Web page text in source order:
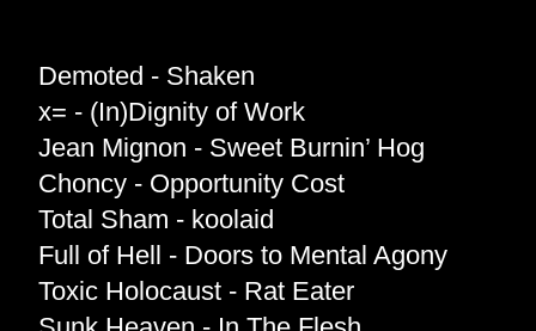
Demoted - Shaken
x= - (In)Dignity of Work
Jean Mignon - Sweet Burnin’ Hog
Choncy - Opportunity Cost
Total Sham - koolaid
Full of Hell - Doors to Mental Agony
Toxic Holocaust - Rat Eater